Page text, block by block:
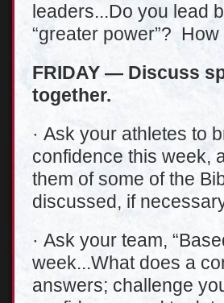
leaders...Do you lead
“greater power”?
FRIDAY — Discuss
together.
· Ask your athletes to
confidence this week,
them of some of the
discussed, if
· Ask your team,
week...What does a
answers; challenge